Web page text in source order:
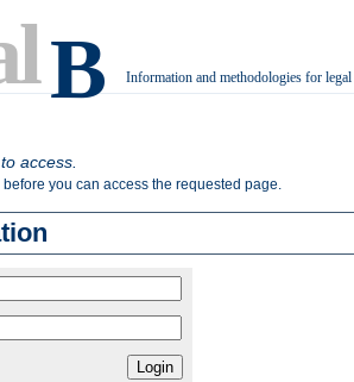
B Information and methodologies for
access.
you can access the requested page.